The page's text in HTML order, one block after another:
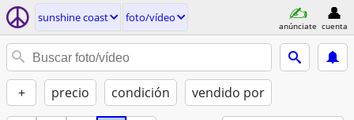
sunshine coast foto/vídeo
anúnciate cuenta
+ precio condición vendido por